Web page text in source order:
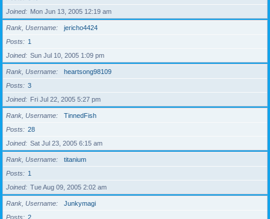
Joined
Mon Jun 13, 2005 12:19 am
Rank, Username
jericho4424
Posts
1
Joined
Sun Jul 10, 2005 1:09 pm
Rank, Username
heartsong98109
Posts
3
Joined
Fri Jul 22, 2005 5:27 pm
Rank, Username
TinnedFish
Posts
28
Joined
Sat Jul 23, 2005 6:15 am
Rank, Username
titanium
Posts
1
Joined
Tue Aug 09, 2005 2:02 am
Rank, Username
Junkymagi
Posts
2